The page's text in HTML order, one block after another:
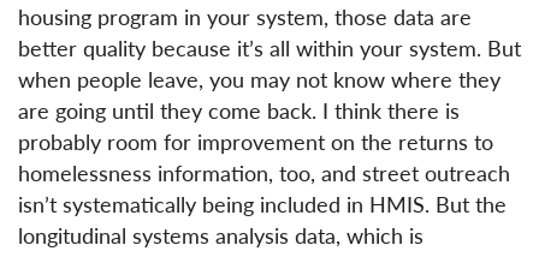
housing program in your system, those data are
better quality because it’s all within your system. But
when people leave, you may not know where they
are going until they come back. I think there is
probably room for improvement on the returns to
homelessness information, too, and street outreach
isn’t systematically being included in HMIS. But the
longitudinal systems analysis data, which is